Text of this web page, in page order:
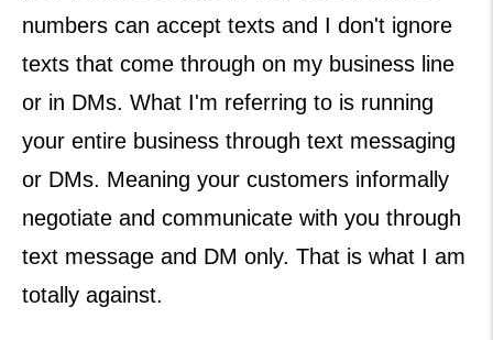
numbers can accept texts and I don't ignore
texts that come through on my business line
or in DMs. What I'm referring to is running
your entire business through text messaging
or DMs. Meaning your customers informally
negotiate and communicate with you through
text message and DM only. That is what I am
totally against.